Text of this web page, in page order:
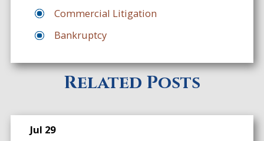
Commercial Litigation
Bankruptcy
Related Posts
Jul 29